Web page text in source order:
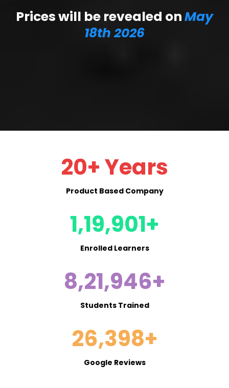
Prices will be revealed onMay
18th 2026
20+ Years
Product Based Company
1,19,901+
Enrolled Learners
8,21,946+
Students Trained
26,398+
Google Reviews